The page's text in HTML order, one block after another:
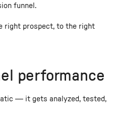
funnel.
right prospect, to the right
performance
— it gets analyzed, tested,